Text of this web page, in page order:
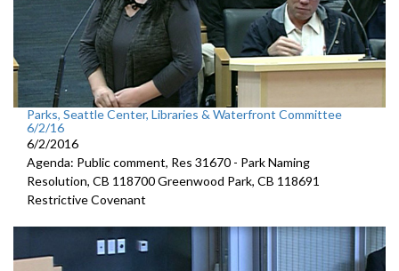
Parks, Seattle Center, Libraries & Waterfront Committee
6/2/16
6/2/2016
Agenda: Public comment, Res 31670 - Park Naming
Resolution, CB 118700 Greenwood Park, CB 118691
Restrictive Covenant